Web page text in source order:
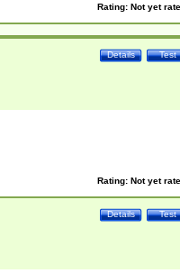
Rating: Not yet
Test
Details
Rating: Not yet
Test
Details